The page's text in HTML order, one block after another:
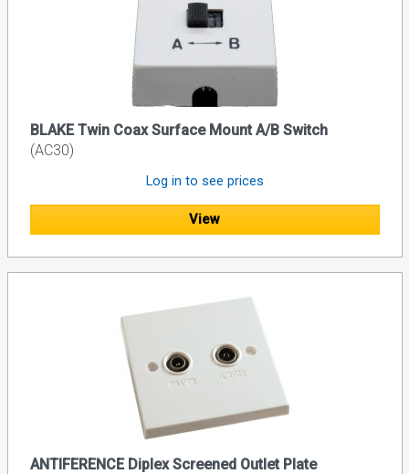
BLAKE Twin Coax Surface Mount A/B Switch
(AC30)
Log in to see prices
View
ANTIFERENCE Diplex Screened Outlet Plate